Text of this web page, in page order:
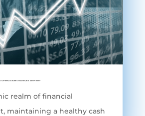
OPTIMIZATION STRATEGIES WITH ERP
realm of financial
maintaining a healthy cash